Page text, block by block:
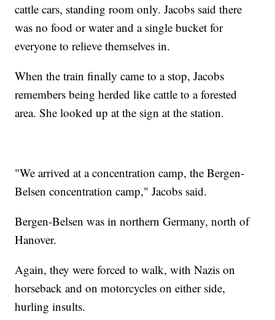
cattle cars, standing room only. Jacobs said there
was no food or water and a single bucket for
everyone to relieve themselves in.
When the train finally came to a stop, Jacobs
remembers being herded like cattle to a forested
area. She looked up at the sign at the station.
"We arrived at a concentration camp, the Bergen-
Belsen concentration camp," Jacobs said.
Bergen-Belsen was in northern Germany, north of
Hanover.
Again, they were forced to walk, with Nazis on
horseback and on motorcycles on either side,
hurling insults.